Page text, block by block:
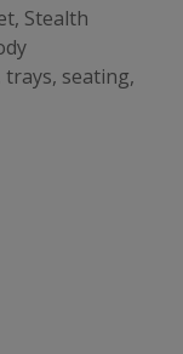
Stealth
seating,